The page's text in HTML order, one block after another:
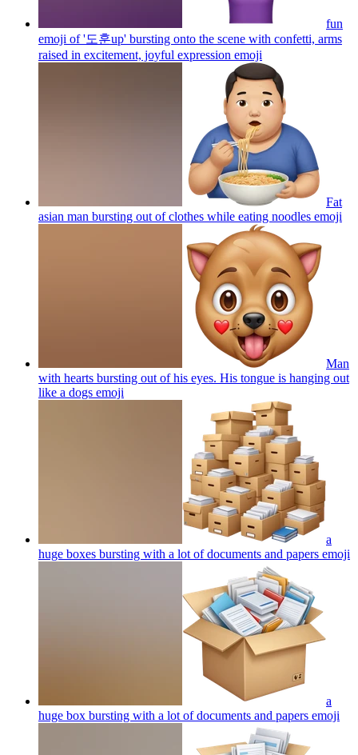
fun
emoji of '도훈up' bursting onto the scene with confetti, arms
raised in excitement, joyful expression emoji
Fat
asian man bursting out of clothes while eating noodles emoji
Man
with hearts bursting out of his eyes. His tongue is hanging out
like a dogs emoji
a
huge boxes bursting with a lot of documents and papers emoji
a
huge box bursting with a lot of documents and papers emoji